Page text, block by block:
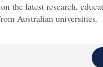
the latest research,
Australian universities.